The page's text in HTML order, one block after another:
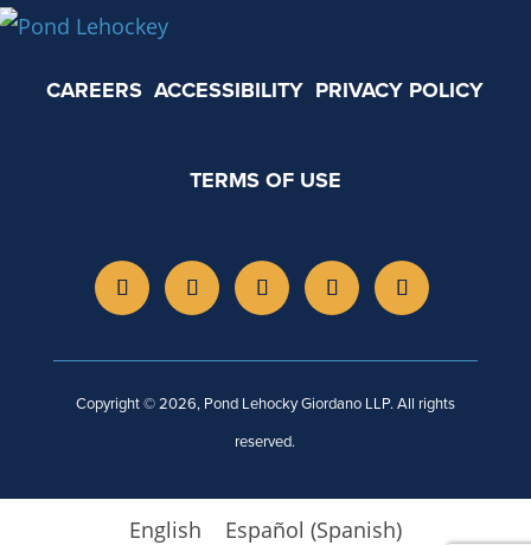
CAREERS ACCESSIBILITY PRIVACY POLICY
TERMS OF USE
Copyright © 2026, Pond Lehocky Giordano LLP. All rights
reserved.
English Español (Spanish)